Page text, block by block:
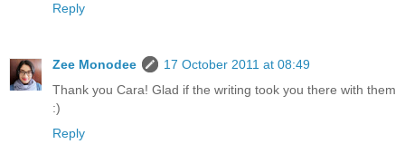
Reply
Zee Monodee
17 October 2011 at 08:49
Thank you Cara! Glad if the writing took you there with them
:)
Reply